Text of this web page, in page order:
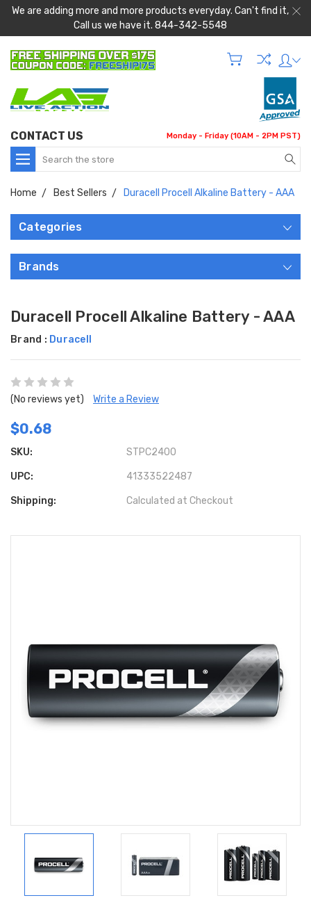
We are adding more and more products everyday. Can't find it,
Call us we have it. 844-342-5548
CONTACT US Monday - Friday (10AM - 2PM PST)
Search
Home Best Sellers Duracell Procell Alkaline Battery - AAA
Categories
Brands
Duracell Procell Alkaline Battery - AAA
Brand : Duracell
(No reviews yet) Write a Review
$0.68
SKU: STPC2400
UPC: 41333522487
Shipping: Calculated at Checkout